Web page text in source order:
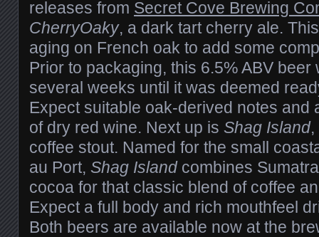
releases from Secret Cove Brewing
CherryOaky, a dark tart cherry ale.
aging on French oak to add some
Prior to packaging, this 6.5% ABV
several weeks until it was deemed
Expect suitable oak-derived notes and
of dry red wine. Next up is Shag Island,
coffee stout. Named for the small
au Port, Shag Island combines
cocoa for that classic blend of coffee
Expect a full body and rich mouthfeel
Both beers are available now at the